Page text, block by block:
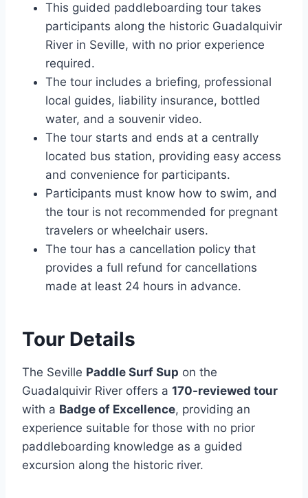
This guided paddleboarding tour takes
participants along the historic Guadalquivir
River in Seville, with no prior experience
required.
The tour includes a briefing, professional
local guides, liability insurance, bottled
water, and a souvenir video.
The tour starts and ends at a centrally
located bus station, providing easy access
and convenience for participants.
Participants must know how to swim, and
the tour is not recommended for pregnant
travelers or wheelchair users.
The tour has a cancellation policy that
provides a full refund for cancellations
made at least 24 hours in advance.
Tour Details
The Seville Paddle Surf Sup on the
Guadalquivir River offers a 170-reviewed tour
with a Badge of Excellence, providing an
experience suitable for those with no prior
paddleboarding knowledge as a guided
excursion along the historic river.